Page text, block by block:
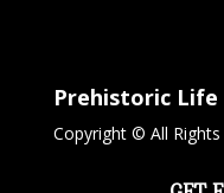
Prehistoric Life
Copyright © All Rights